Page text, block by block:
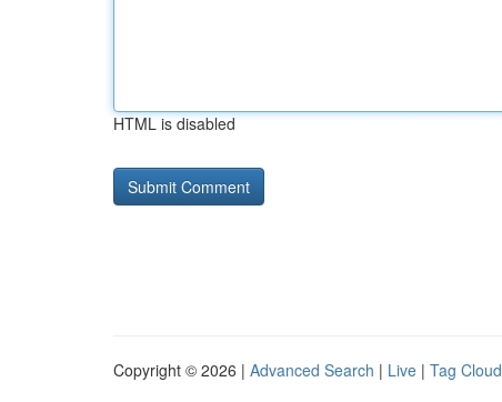
HTML is disabled
Copyright © 2026 | Advanced Search | Live | Tag Cloud